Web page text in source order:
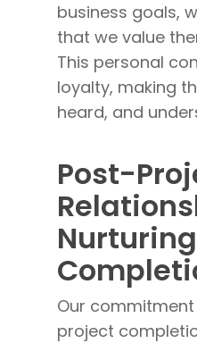
business goals,
that we value
This personal
loyalty, making
heard, and
Post-
Our commitment
project